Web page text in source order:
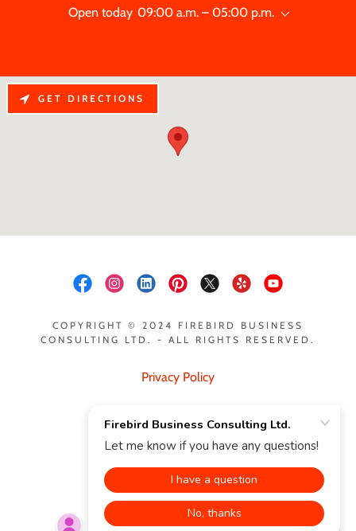
Open today 09:00 a.m. – 05:00 p.m.
GET DIRECTIONS
COPYRIGHT © 2024 FIREBIRD BUSINESS
CONSULTING LTD. - ALL RIGHTS RESERVED.
Privacy Policy